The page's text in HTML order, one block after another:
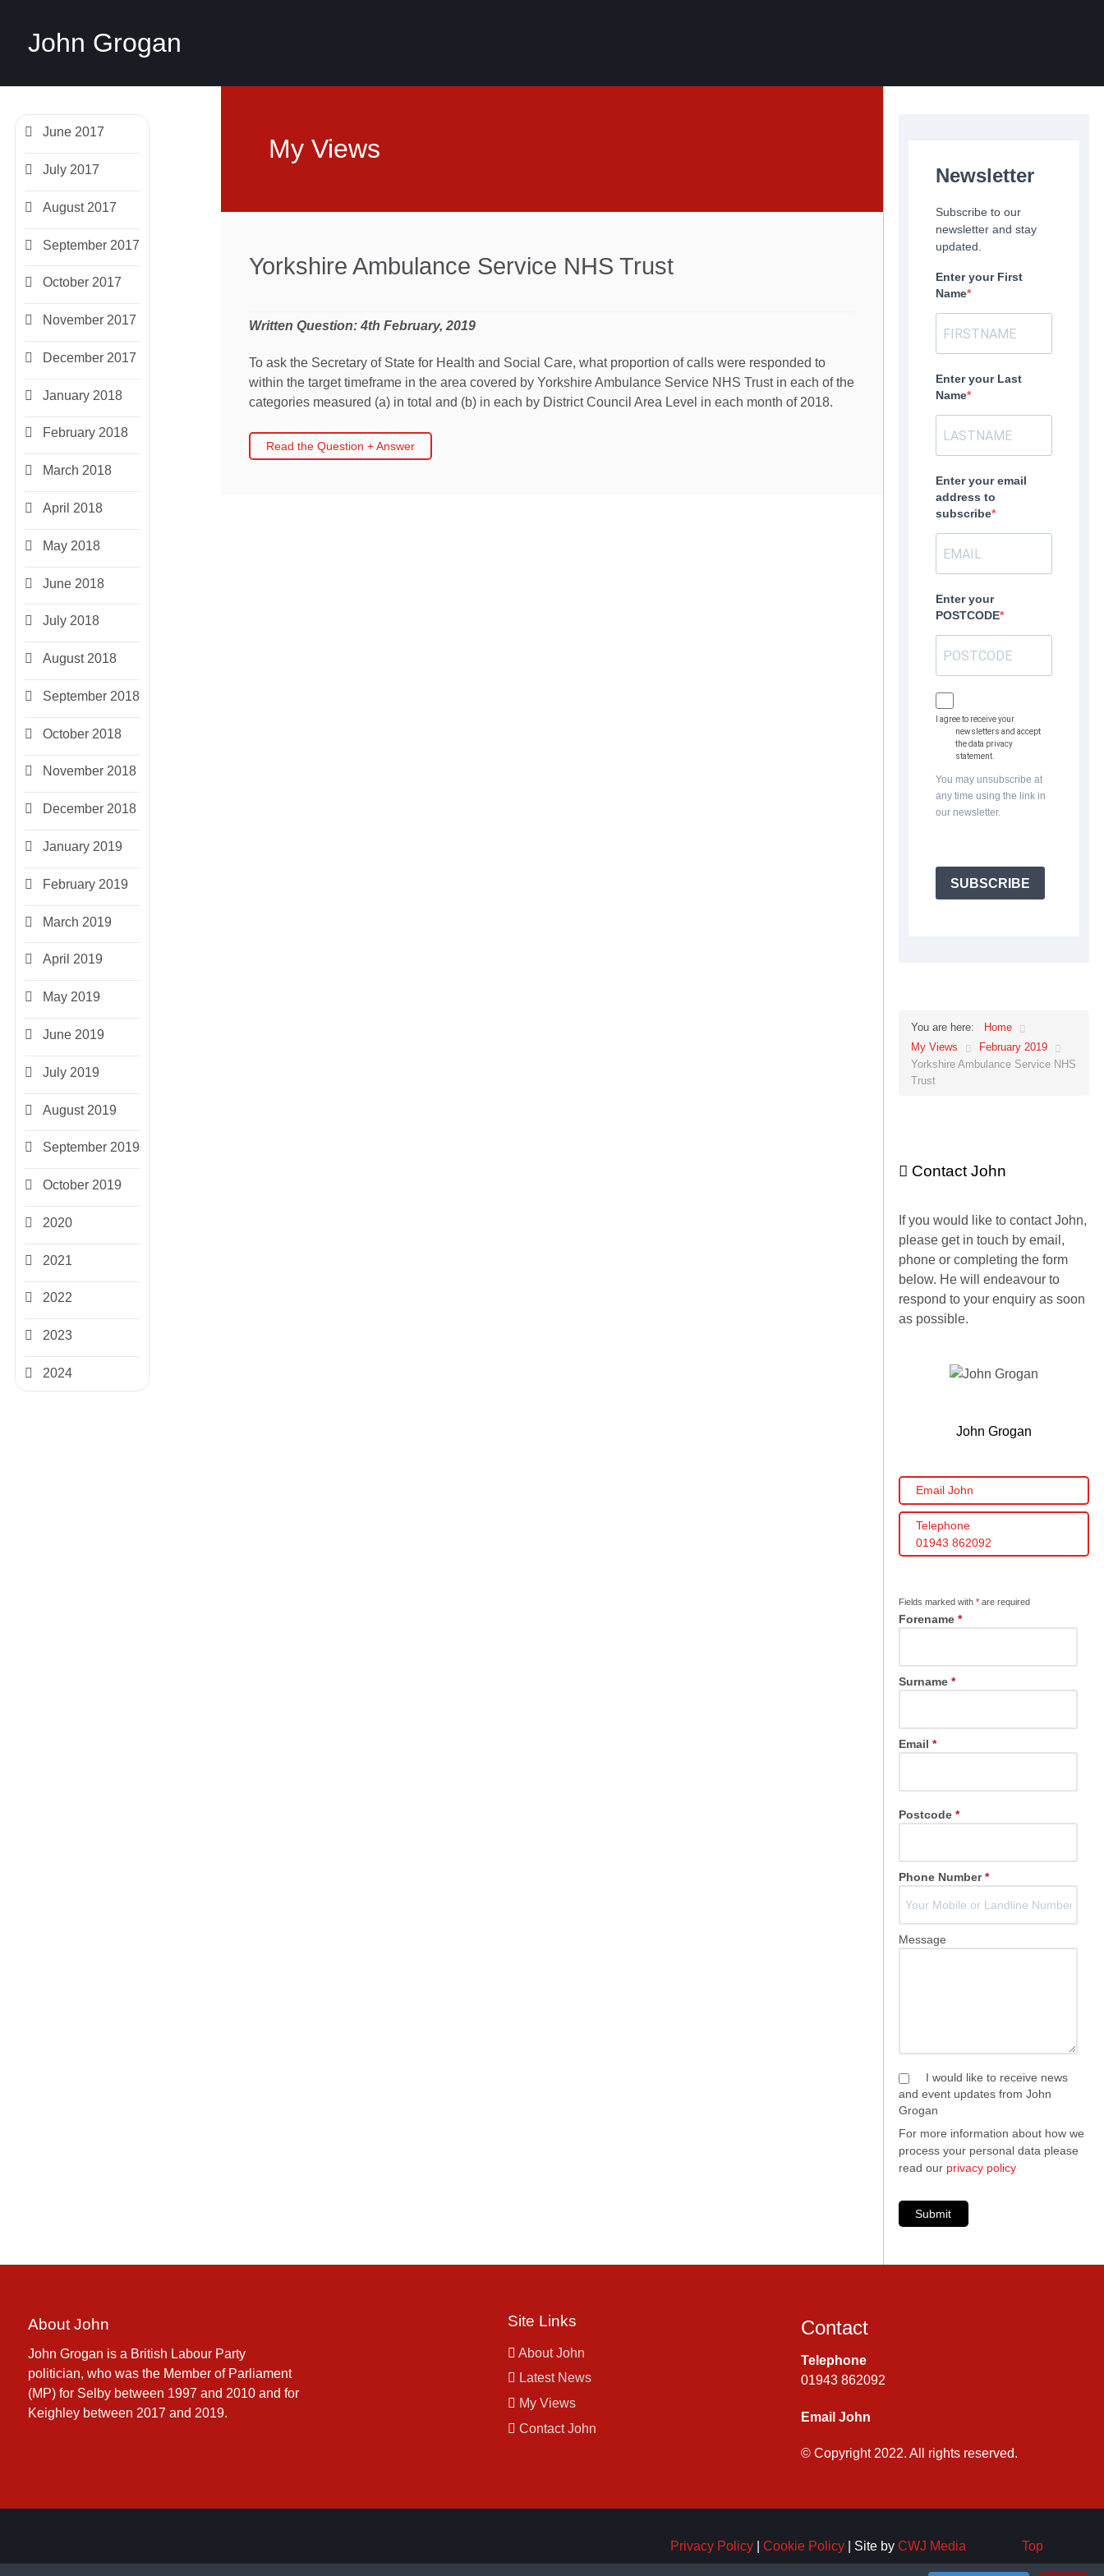
John Grogan
June 2017
July 2017
August 2017
September 2017
October 2017
November 2017
December 2017
January 2018
February 2018
March 2018
April 2018
May 2018
June 2018
July 2018
August 2018
September 2018
October 2018
November 2018
December 2018
January 2019
February 2019
March 2019
April 2019
May 2019
June 2019
July 2019
August 2019
September 2019
October 2019
2020
2021
2022
2023
2024
My Views
Yorkshire Ambulance Service NHS Trust
Written Question: 4th February, 2019
To ask the Secretary of State for Health and Social Care, what proportion of calls were responded to
within the target timeframe in the area covered by Yorkshire Ambulance Service NHS Trust in each of the
categories measured (a) in total and (b) in each by District Council Area Level in each month of 2018.
Read the Question + Answer
Newsletter
Subscribe to our
newsletter and stay
updated.
Enter your First
Name
Enter your Last
Name
Enter your email
address to
subscribe
Enter your
POSTCODE
I agree to receive your
newsletters and accept
the data privacy
statement.
You may unsubscribe at
any time using the link in
our newsletter.
SUBSCRIBE
You are here:
Home
My Views
February 2019
Yorkshire Ambulance Service NHS
Trust
Contact John
If you would like to contact John,
please get in touch by email,
phone or completing the form
below. He will endeavour to
respond to your enquiry as soon
as possible.
John Grogan
Email John
Telephone
01943 862092
Fields marked with* are required
Forename*
Surname*
Email*
Postcode*
Phone Number*
Message
I would like to receive news
and event updates from John
Grogan
For more information about how we
process your personal data please
read our privacy policy
Submit
About John
John Grogan is a British Labour Party
politician, who was the Member of Parliament
(MP) for Selby between 1997 and 2010 and for
Keighley between 2017 and 2019.
Site Links
About John
Latest News
My Views
Contact John
Contact
Telephone
01943 862092
Email John
© Copyright 2022. All rights reserved.
Privacy Policy| Cookie Policy| Site by CWJ Media Top